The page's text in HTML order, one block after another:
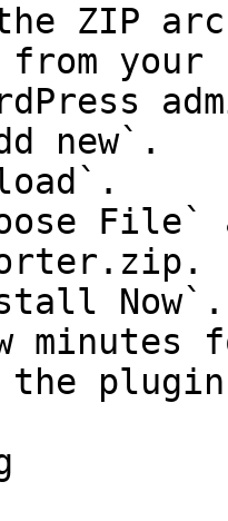
the ZIP
your
new`.
Now`.
the